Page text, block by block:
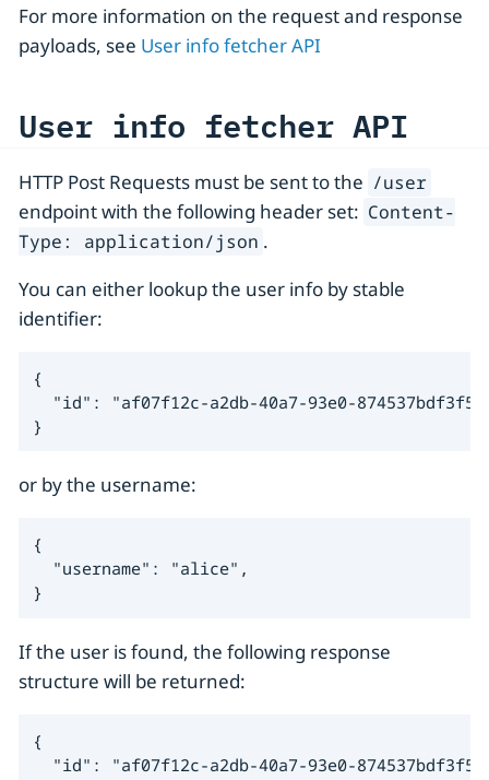
For more information on the request and response
payloads, see User info fetcher API
User info fetcher API
HTTP Post Requests must be sent to the /user
endpoint with the following header set: Content-
Type: application/json .
You can either lookup the user info by stable
identifier:
{
"id": "af07f12c-a2db-40a7-93e0-
}
or by the username:
{
  "username": "alice",
}
If the user is found, the following response
structure will be returned:
{
"id": "af07f12c-a2db-40a7-93e0-